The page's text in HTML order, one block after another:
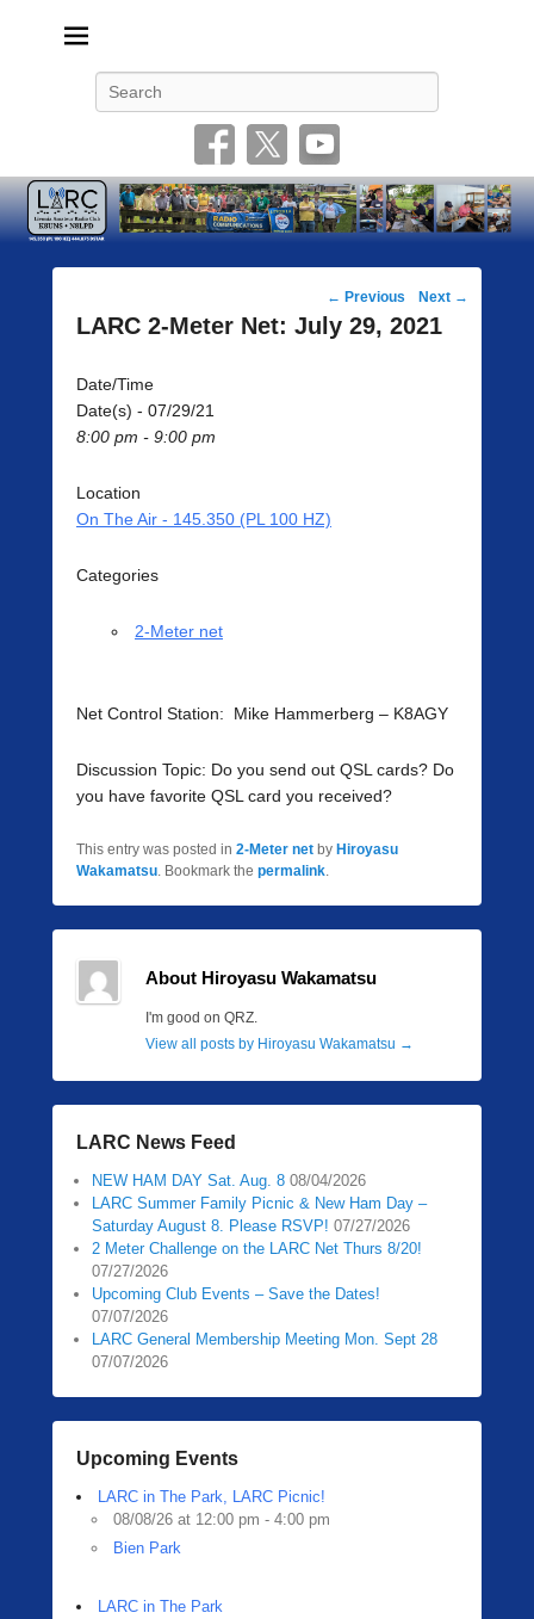
Post
navigation
← Previous Next →
LARC 2-Meter Net: July 29, 2021
Date/Time
Date(s) - 07/29/21
8:00 pm - 9:00 pm
Location
On The Air - 145.350 (PL 100 HZ)
Categories
2-Meter net
Net Control Station: Mike Hammerberg – K8AGY
Discussion Topic: Do you send out QSL cards? Do
you have favorite QSL card you received?
This entry was posted in 2-Meter net by Hiroyasu
Wakamatsu. Bookmark the permalink.
About Hiroyasu Wakamatsu
I'm good on QRZ.
View all posts by Hiroyasu Wakamatsu →
LARC News Feed
NEW HAM DAY Sat. Aug. 8 08/04/2026
LARC Summer Family Picnic & New Ham Day –
Saturday August 8. Please RSVP! 07/27/2026
2 Meter Challenge on the LARC Net Thurs 8/20!
07/27/2026
Upcoming Club Events – Save the Dates!
07/07/2026
LARC General Membership Meeting Mon. Sept 28
07/07/2026
Upcoming Events
LARC in The Park, LARC Picnic!
08/08/26 at 12:00 pm - 4:00 pm
Bien Park
LARC in The Park